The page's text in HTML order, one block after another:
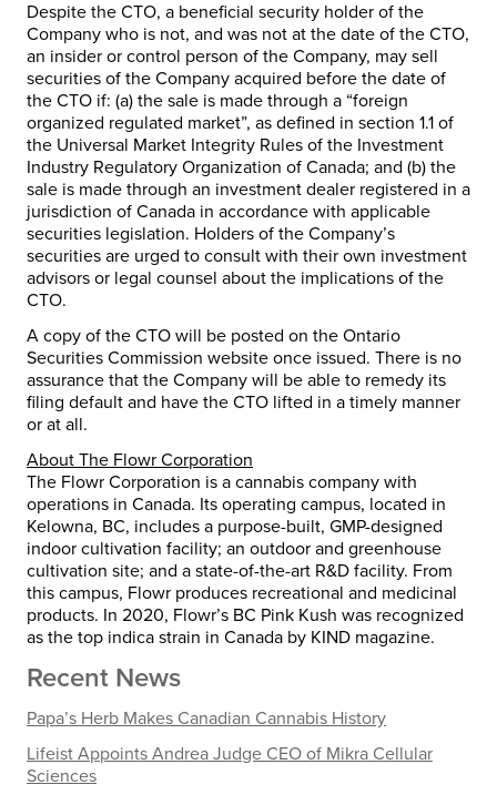
Despite the CTO, a beneficial security holder of the
Company who is not, and was not at the date of the CTO,
an insider or control person of the Company, may sell
securities of the Company acquired before the date of
the CTO if: (a) the sale is made through a “foreign
organized regulated market”, as defined in section 1.1 of
the Universal Market Integrity Rules of the Investment
Industry Regulatory Organization of Canada; and (b) the
sale is made through an investment dealer registered in a
jurisdiction of Canada in accordance with applicable
securities legislation. Holders of the Company’s
securities are urged to consult with their own investment
advisors or legal counsel about the implications of the
CTO.
A copy of the CTO will be posted on the Ontario
Securities Commission website once issued. There is no
assurance that the Company will be able to remedy its
filing default and have the CTO lifted in a timely manner
or at all.
About The Flowr Corporation
The Flowr Corporation is a cannabis company with
operations in Canada. Its operating campus, located in
Kelowna, BC, includes a purpose-built, GMP-designed
indoor cultivation facility; an outdoor and greenhouse
cultivation site; and a state-of-the-art R&D facility. From
this campus, Flowr produces recreational and medicinal
products. In 2020, Flowr’s BC Pink Kush was recognized
as the top indica strain in Canada by KIND magazine.
Recent News
Papa’s Herb Makes Canadian Cannabis History
Lifeist Appoints Andrea Judge CEO of Mikra Cellular
Sciences